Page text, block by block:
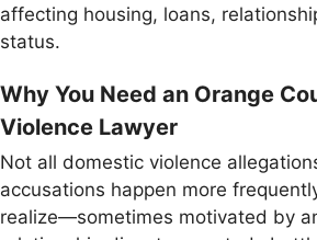
affecting housing, loans,
status.
Why You Need an Orange
Violence Lawyer
Not all domestic violence
accusations happen more
realize—sometimes motivated by